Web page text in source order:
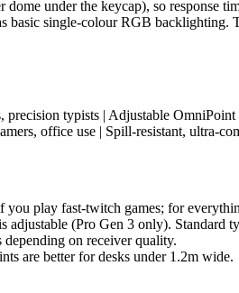
dome under the keycap), so response
single-colour RGB backlighting.
precision typists | Adjustable
office use | Spill-resistant, ultra-
play fast-twitch games; for
(Pro Gen 3 only). Standard
on receiver quality.
are better for desks under 1.2m wide.